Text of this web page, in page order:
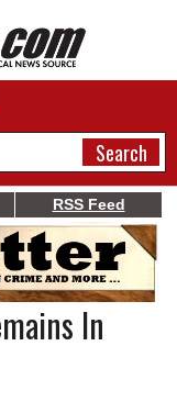
RSS Feed
In